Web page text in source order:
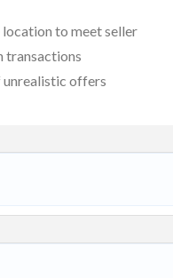
location to meet seller
transactions
unrealistic offers